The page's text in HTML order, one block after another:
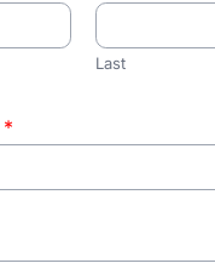
Last
*